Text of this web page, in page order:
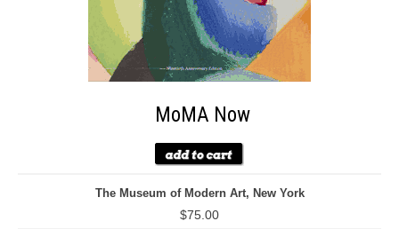
MoMA Now
The Museum of Modern Art, New York
$75.00